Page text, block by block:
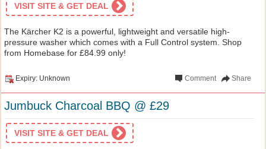
VISIT SITE & GET DEAL
The Kärcher K2 is a powerful, lightweight and versatile high-
pressure washer which comes with a Full Control system. Shop
from Homebase for £84.99 only!
Expiry: Unknown Share
Comment
Jumbuck Charcoal BBQ @ £29
VISIT SITE & GET DEAL